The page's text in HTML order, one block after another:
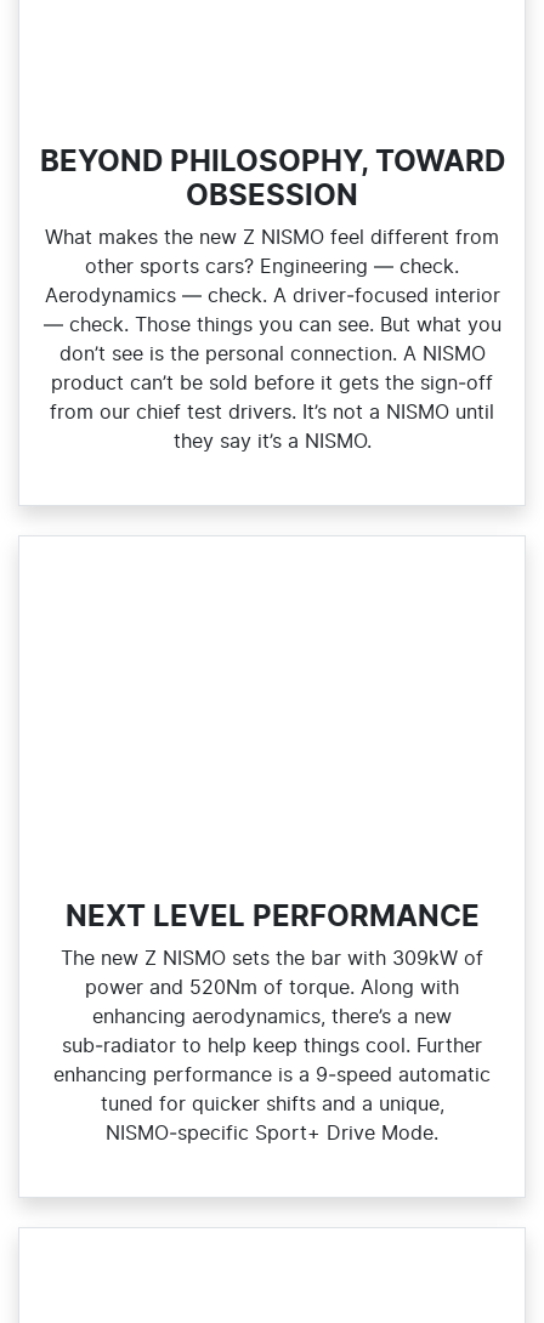
BEYOND PHILOSOPHY, TOWARD
OBSESSION
What makes the new Z NISMO feel different from
other sports cars? Engineering — check.
Aerodynamics — check. A driver‑focused interior
— check. Those things you can see. But what you
don’t see is the personal connection. A NISMO
product can’t be sold before it gets the sign‑off
from our chief test drivers. It’s not a NISMO until
they say it’s a NISMO.
NEXT LEVEL PERFORMANCE
The new Z NISMO sets the bar with 309kW of
power and 520Nm of torque. Along with
enhancing aerodynamics, there’s a new
sub‑radiator to help keep things cool. Further
enhancing performance is a 9‑speed automatic
tuned for quicker shifts and a unique,
NISMO‑specific Sport+ Drive Mode.